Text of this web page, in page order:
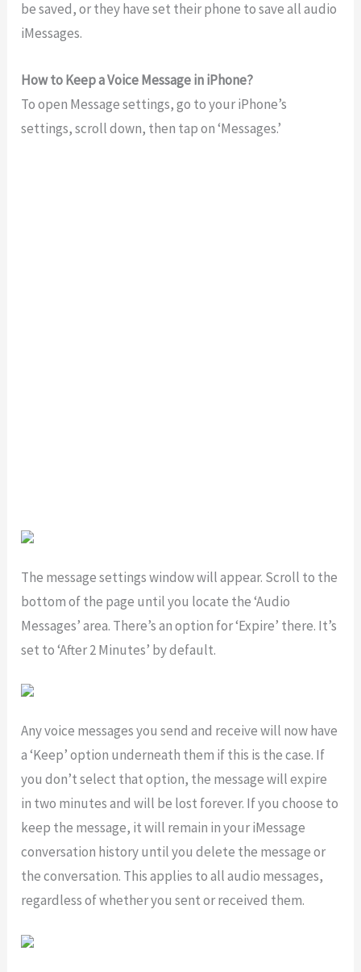
be saved, or they have set their phone to save all audio
iMessages.
How to Keep a Voice Message in iPhone?
To open Message settings, go to your iPhone’s
settings, scroll down, then tap on ‘Messages.’
The message settings window will appear. Scroll to the
bottom of the page until you locate the ‘Audio
Messages’ area. There’s an option for ‘Expire’ there. It’s
set to ‘After 2 Minutes’ by default.
Any voice messages you send and receive will now have
a ‘Keep’ option underneath them if this is the case. If
you don’t select that option, the message will expire
in two minutes and will be lost forever. If you choose to
keep the message, it will remain in your iMessage
conversation history until you delete the message or
the conversation. This applies to all audio messages,
regardless of whether you sent or received them.